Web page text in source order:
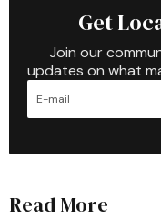
Get
Join our
updates on what
Read More